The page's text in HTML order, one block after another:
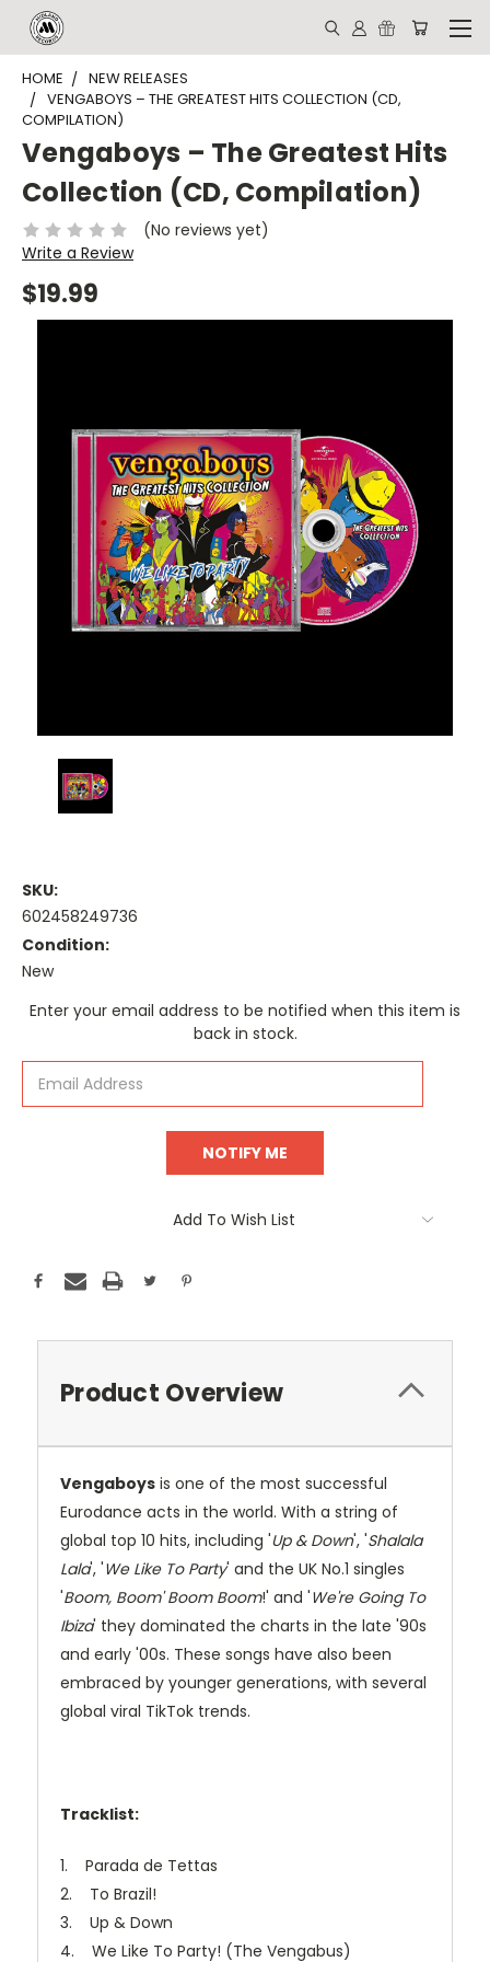
HOME
NEW RELEASES
VENGABOYS – THE GREATEST HITS COLLECTION (CD,
COMPILATION)
Vengaboys – The Greatest Hits
Collection (CD, Compilation)
(No reviews yet)
Write a Review
$19.99
SKU:
602458249736
Condition:
New
Current
Enter your email address to be notified when this item is
back in stock.
Add To Wish List
Product Overview
Vengaboys is one of the most successful
Eurodance acts in the world. With a string of
global top 10 hits, including 'Up & Down', 'Shalala
Lala', 'We Like To Party' and the UK No.1 singles
'Boom, Boom' Boom Boom!' and 'We're Going To
Ibiza' they dominated the charts in the late '90s
and early '00s. These songs have also been
embraced by younger generations, with several
global viral TikTok trends.
Tracklist:
1. Parada de Tettas
2. To Brazil!
3. Up & Down
4. We Like To Party! (The Vengabus)